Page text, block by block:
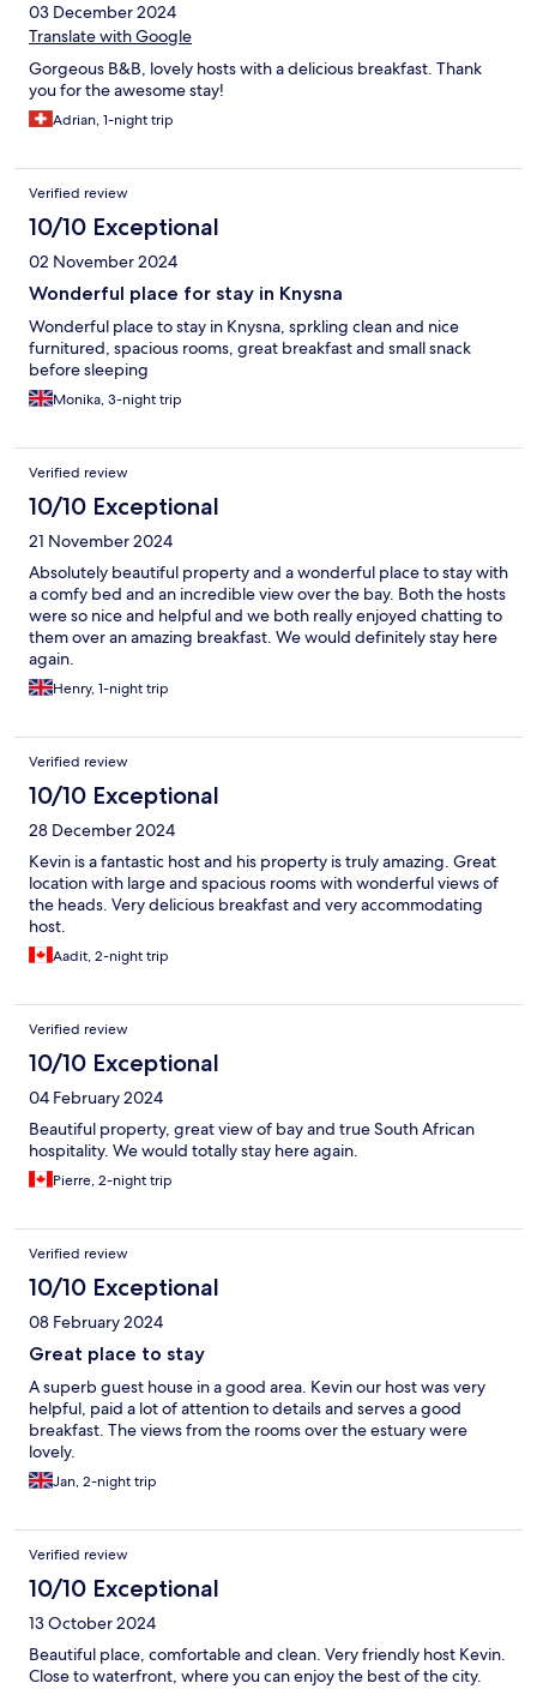
03 December 2024
Translate with Google
Gorgeous B&B, lovely hosts with a delicious breakfast. Thank
you for the awesome stay!
Adrian, 1-night trip
Verified review
10/10 Exceptional
02 November 2024
Wonderful place for stay in Knysna
Wonderful place to stay in Knysna, sprkling clean and nice
furnitured, spacious rooms, great breakfast and small snack
before sleeping
Monika, 3-night trip
Verified review
10/10 Exceptional
21 November 2024
Absolutely beautiful property and a wonderful place to stay with
a comfy bed and an incredible view over the bay. Both the hosts
were so nice and helpful and we both really enjoyed chatting to
them over an amazing breakfast. We would definitely stay here
again.
Henry, 1-night trip
Verified review
10/10 Exceptional
28 December 2024
Kevin is a fantastic host and his property is truly amazing. Great
location with large and spacious rooms with wonderful views of
the heads. Very delicious breakfast and very accommodating
host.
Aadit, 2-night trip
Verified review
10/10 Exceptional
04 February 2024
Beautiful property, great view of bay and true South African
hospitality. We would totally stay here again.
Pierre, 2-night trip
Verified review
10/10 Exceptional
08 February 2024
Great place to stay
A superb guest house in a good area. Kevin our host was very
helpful, paid a lot of attention to details and serves a good
breakfast. The views from the rooms over the estuary were
lovely.
Jan, 2-night trip
Verified review
10/10 Exceptional
13 October 2024
Beautiful place, comfortable and clean. Very friendly host Kevin.
Close to waterfront, where you can enjoy the best of the city.